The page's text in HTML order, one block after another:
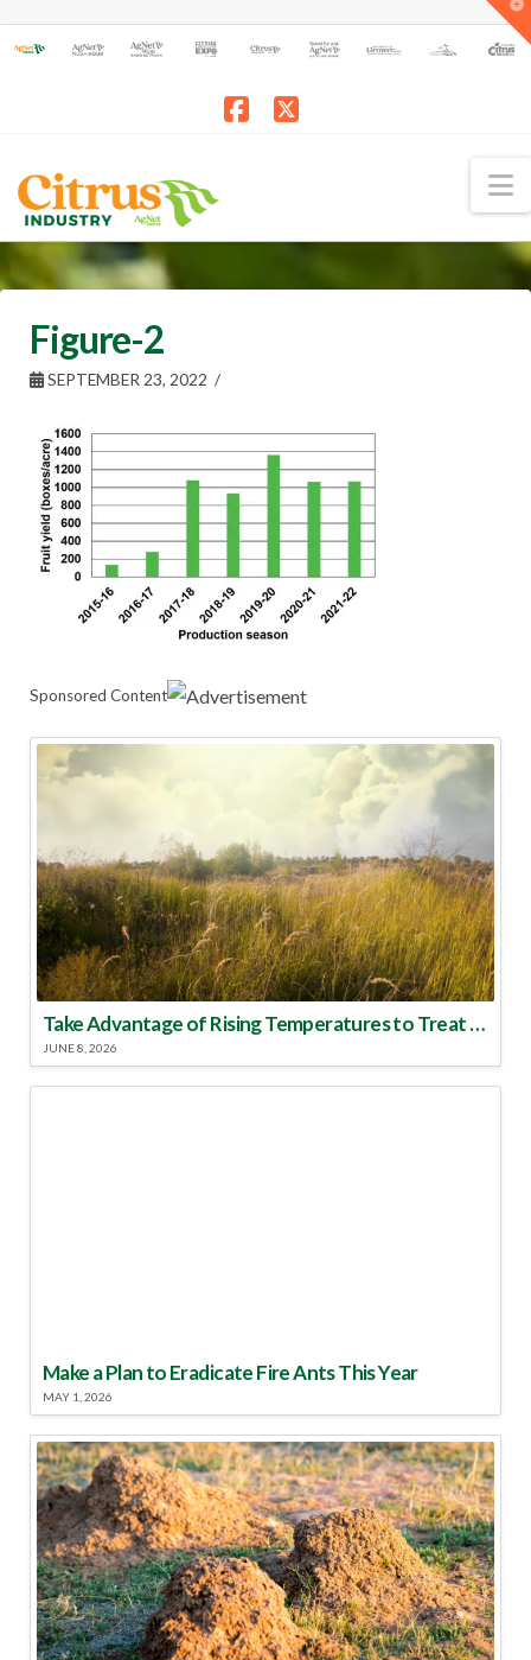
Figure-2
SEPTEMBER 23, 2022
Sponsored Content
Take Advantage of Rising Temperatures to Treat for Fire Ants
JUNE 8, 2026
Make a Plan to Eradicate Fire Ants This Year
MAY 1, 2026